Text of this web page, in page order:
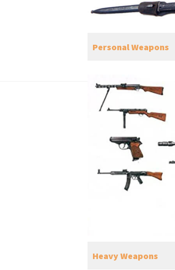
Personal Weapons
Heavy Weapons